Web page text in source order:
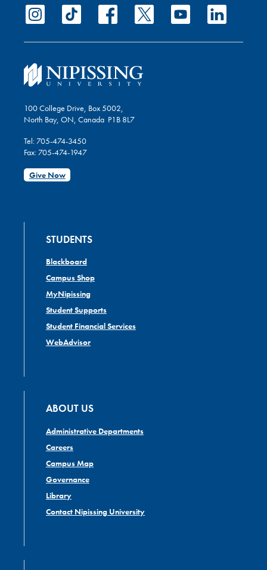
100 College Drive, Box 5002,
North Bay, ON, Canada P1B 8L7
Tel: 705-474-3450
Fax: 705-474-1947
Give Now
STUDENTS
Blackboard
Campus Shop
MyNipissing
Student Supports
Student Financial Services
WebAdvisor
ABOUT US
Administrative Departments
Careers
Campus Map
Governance
Library
Contact Nipissing University